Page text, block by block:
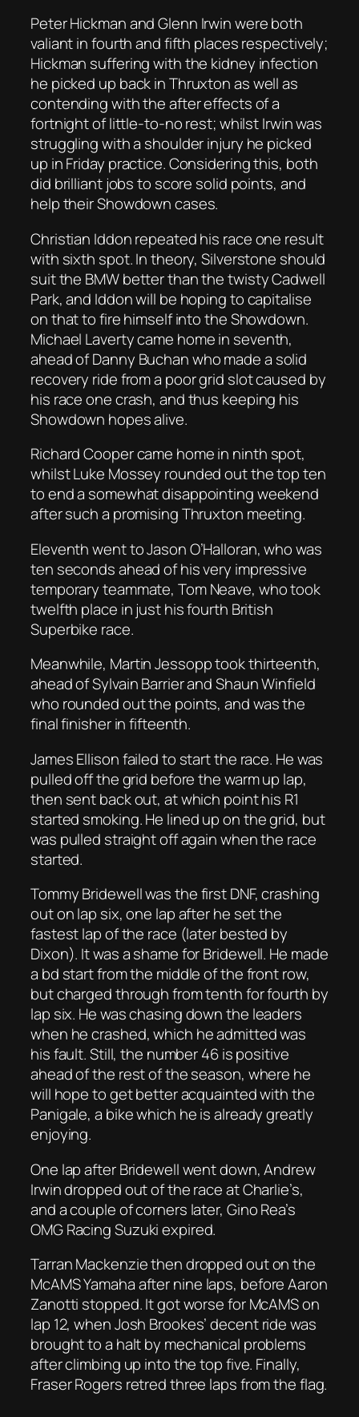
Peter Hickman and Glenn Irwin were both
valiant in fourth and fifth places respectively;
Hickman suffering with the kidney infection
he picked up back in Thruxton as well as
contending with the after effects of a
fortnight of little-to-no rest; whilst Irwin was
struggling with a shoulder injury he picked
up in Friday practice. Considering this, both
did brilliant jobs to score solid points, and
help their Showdown cases.
Christian Iddon repeated his race one result
with sixth spot. In theory, Silverstone should
suit the BMW better than the twisty Cadwell
Park, and Iddon will be hoping to capitalise
on that to fire himself into the Showdown.
Michael Laverty came home in seventh,
ahead of Danny Buchan who made a solid
recovery ride from a poor grid slot caused by
his race one crash, and thus keeping his
Showdown hopes alive.
Richard Cooper came home in ninth spot,
whilst Luke Mossey rounded out the top ten
to end a somewhat disappointing weekend
after such a promising Thruxton meeting.
Eleventh went to Jason O’Halloran, who was
ten seconds ahead of his very impressive
temporary teammate, Tom Neave, who took
twelfth place in just his fourth British
Superbike race.
Meanwhile, Martin Jessopp took thirteenth,
ahead of Sylvain Barrier and Shaun Winfield
who rounded out the points, and was the
final finisher in fifteenth.
James Ellison failed to start the race. He was
pulled off the grid before the warm up lap,
then sent back out, at which point his R1
started smoking. He lined up on the grid, but
was pulled straight off again when the race
started.
Tommy Bridewell was the first DNF, crashing
out on lap six, one lap after he set the
fastest lap of the race (later bested by
Dixon). It was a shame for Bridewell. He made
a bd start from the middle of the front row,
but charged through from tenth for fourth by
lap six. He was chasing down the leaders
when he crashed, which he admitted was
his fault. Still, the number 46 is positive
ahead of the rest of the season, where he
will hope to get better acquainted with the
Panigale, a bike which he is already greatly
enjoying.
One lap after Bridewell went down, Andrew
Irwin dropped out of the race at Charlie’s,
and a couple of corners later, Gino Rea’s
OMG Racing Suzuki expired.
Tarran Mackenzie then dropped out on the
McAMS Yamaha after nine laps, before Aaron
Zanotti stopped. It got worse for McAMS on
lap 12, when Josh Brookes’ decent ride was
brought to a halt by mechanical problems
after climbing up into the top five. Finally,
Fraser Rogers retred three laps from the flag.